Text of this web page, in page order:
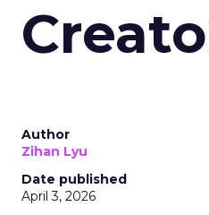
Author
Zihan Lyu
Date published
April 3, 2026